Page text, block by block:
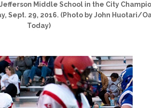
Middle School in the City
Sept. 29, 2016. (Photo by John Huotari/
Today)